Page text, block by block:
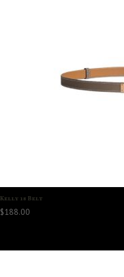
Kelly 18 Belt
$188.00